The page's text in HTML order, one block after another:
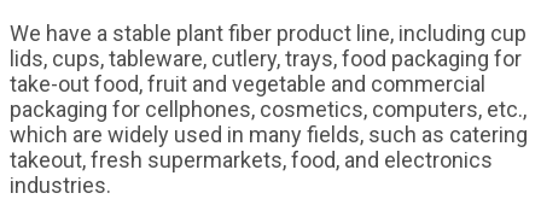
We have a stable plant fiber product line, including cup
lids, cups, tableware, cutlery, trays, food packaging for
take-out food, fruit and vegetable and commercial
packaging for cellphones, cosmetics, computers, etc.,
which are widely used in many fields, such as catering
takeout, fresh supermarkets, food, and electronics
industries.